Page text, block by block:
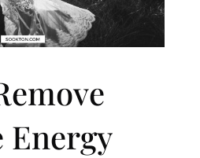
Energy